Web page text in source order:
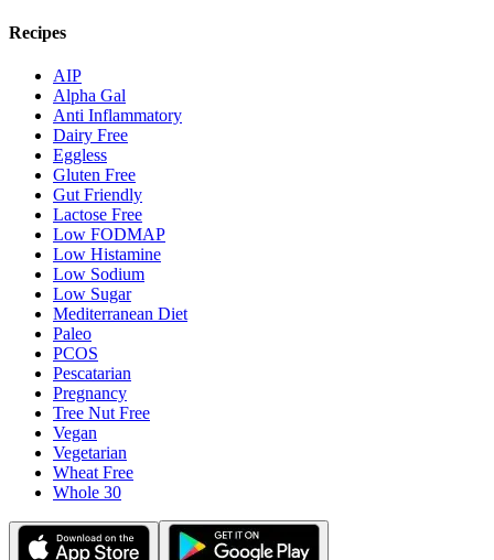
Recipes
AIP
Alpha Gal
Anti Inflammatory
Dairy Free
Eggless
Gluten Free
Gut Friendly
Lactose Free
Low FODMAP
Low Histamine
Low Sodium
Low Sugar
Mediterranean Diet
Paleo
PCOS
Pescatarian
Pregnancy
Tree Nut Free
Vegan
Vegetarian
Wheat Free
Whole 30